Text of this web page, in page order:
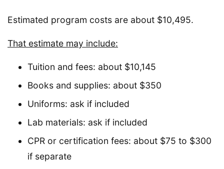
Estimated program costs are about $10,495.
That estimate may include:
Tuition and fees: about $10,145
Books and supplies: about $350
Uniforms: ask if included
Lab materials: ask if included
CPR or certification fees: about $75 to $300
if separate